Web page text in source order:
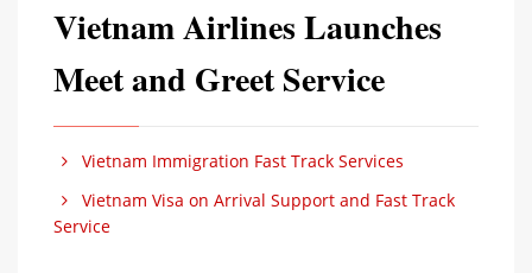
Vietnam Airlines Launches
Meet and Greet Service
Vietnam Immigration Fast Track Services
Vietnam Visa on Arrival Support and Fast Track
Service